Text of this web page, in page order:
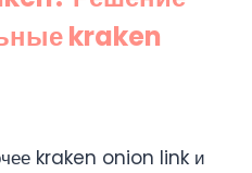
kraken
kraken onion link и